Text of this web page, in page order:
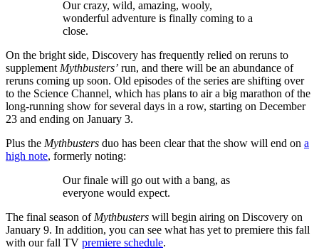
Our crazy, wild, amazing, wooly,
wonderful adventure is finally coming to a
close.
On the bright side, Discovery has frequently relied on reruns to
supplementMythbusters’ run, and there will be an abundance of
reruns coming up soon. Old episodes of the series are shifting over
to the Science Channel, which has plans to air a big marathon of the
long-running show for several days in a row, starting on December
23 and ending on January 3.
Plus the Mythbusters duo has been clear that the show will end on a
high note, formerly noting:
Our finale will go out with a bang, as
everyone would expect.
The final season ofMythbusters will begin airing on Discovery on
January 9. In addition, you can see what has yet to premiere this fall
with our fall TV premiere schedule.